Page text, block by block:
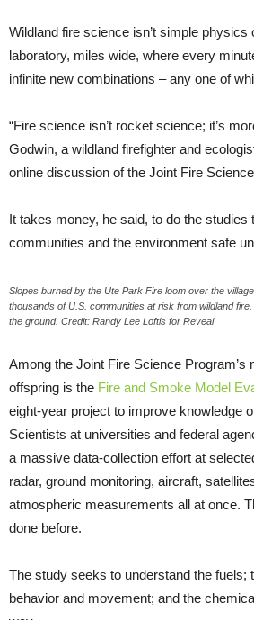
Wildland fire science isn’t simple
laboratory, miles wide, where every
infinite new combinations – any one of
“Fire science isn’t rocket science; it’s
Godwin, a wildland firefighter and
online discussion of the Joint Fire
It takes money, he said, to do the studies
communities and the environment safe
Slopes burned by the Ute Park Fire loom over the
thousands of U.S. communities at risk from wildland
the ground. Credit: Randy Lee Loftis for Reveal
Among the Joint Fire Science Program’s
offspring is the Fire and Smoke Model
eight-year project to improve knowledge
Scientists at universities and federal
a massive data-collection effort at
radar, ground monitoring, aircraft,
atmospheric measurements all at once.
done before.
The study seeks to understand the fuels;
behavior and movement; and the